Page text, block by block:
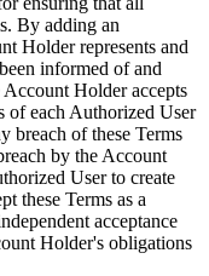
By adding an
Holder represents and
informed of and
Account Holder accepts
of each Authorized User
breach of these Terms
by the Account
User to create
these Terms as a
acceptance
Holder's obligations